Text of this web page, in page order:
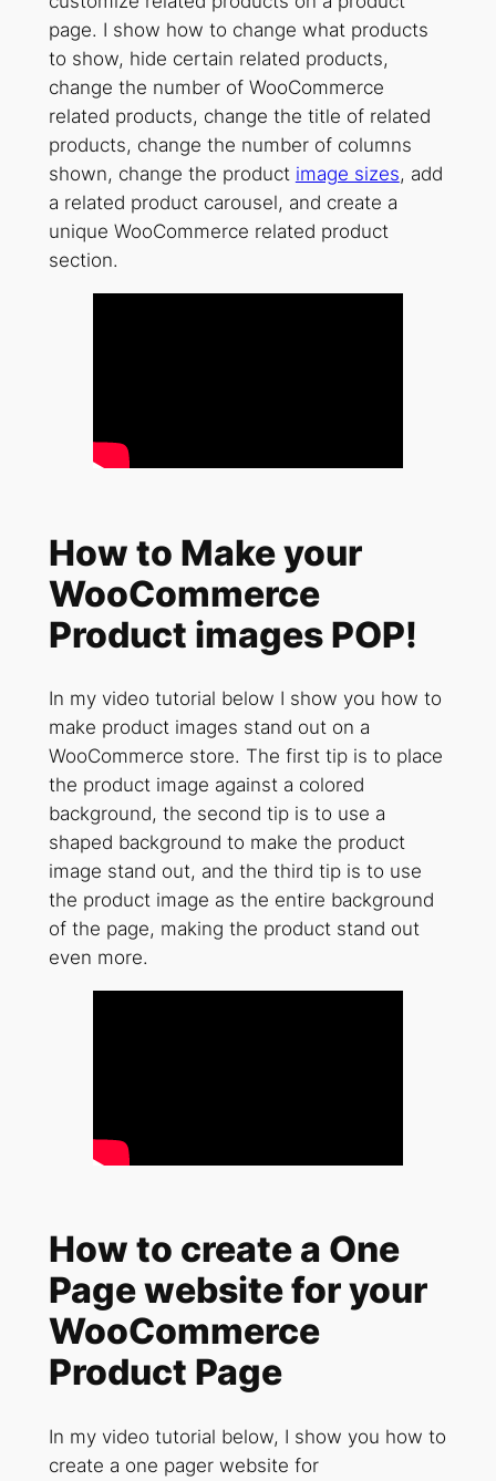
page. I show how to change what products
to show, hide certain related products,
change the number of WooCommerce
related products, change the title of related
products, change the number of columns
shown, change the product image sizes, add
a related product carousel, and create a
unique WooCommerce related product
section.
How to Make your
WooCommerce
Product images POP!
In my video tutorial below I show you how to
make product images stand out on a
WooCommerce store. The first tip is to place
the product image against a colored
background, the second tip is to use a
shaped background to make the product
image stand out, and the third tip is to use
the product image as the entire background
of the page, making the product stand out
even more.
How to create a One
Page website for your
WooCommerce
Product Page
In my video tutorial below, I show you how to
create a one pager website for